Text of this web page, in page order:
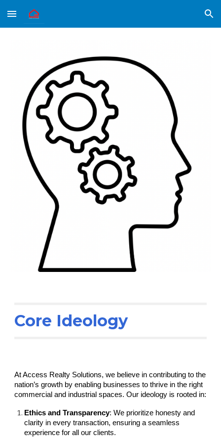
Skip to main content Skip to navigation
Core Ideology
At Access Realty Solutions, we believe in contributing to the
nation’s growth by enabling businesses to thrive in the right
commercial and industrial spaces. Our ideology is rooted in:
Ethics and Transparency: We prioritize honesty and
clarity in every transaction, ensuring a seamless
experience for all our clients.